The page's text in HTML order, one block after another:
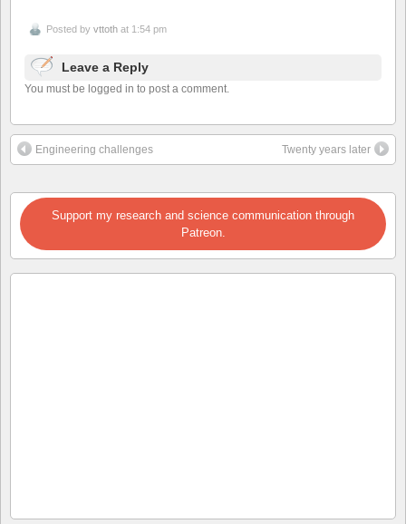
Posted by vttoth at 1:54 pm
Leave a Reply
You must be logged in to post a comment.
Engineering challenges Twenty years later
Support my research and science communication through
Patreon.